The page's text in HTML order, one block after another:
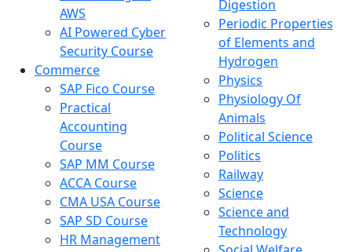
AWS
AI Powered Cyber
Security Course
Commerce
SAP Fico Course
Practical
Accounting
Course
SAP MM Course
ACCA Course
CMA USA Course
SAP SD Course
HR Management
Digestion
Periodic Properties
of Elements and
Hydrogen
Physics
Physiology Of
Animals
Political Science
Politics
Railway
Science
Science and
Technology